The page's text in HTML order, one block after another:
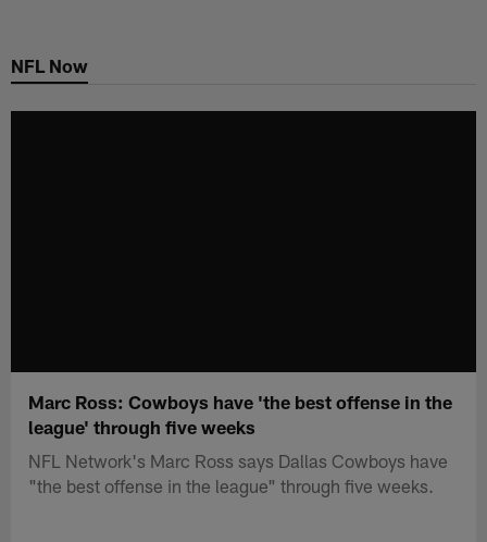
main
NFL Now
Marc Ross: Cowboys have 'the best offense in the
league' through five weeks
NFL Network's Marc Ross says Dallas Cowboys have
"the best offense in the league" through five weeks.